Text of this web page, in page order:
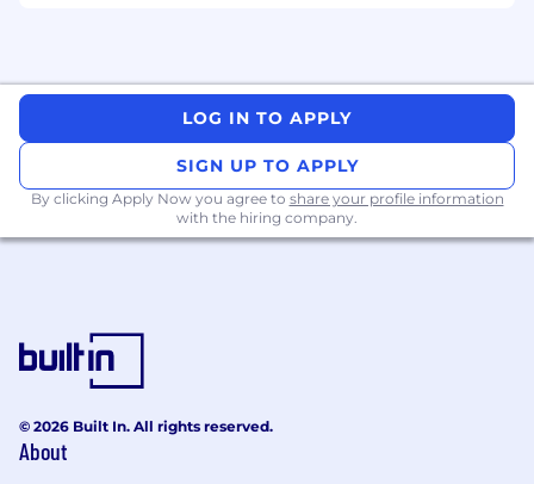
adjustments, you will help interpret their
implications and adapt parts of the system
General backend engineering
PostgreSQL/PostGIS development,
improving observability, contributing to
CI/CD pipelines, and helping make the
focused, you will also be responsible for
applying and maintaining Terraform-based
changes in AWS for the services you work on.
Qualifications
LOG IN TO APPLY
SIGN UP TO APPLY
By clicking Apply Now you agree to share your profile information
with the hiring company.
© 2026 Built In. All rights reserved.
About